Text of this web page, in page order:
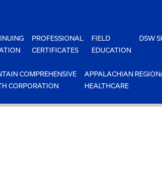
PROFESSIONAL
CERTIFICATES
FIELD
EDUCATION
DSW
COMPREHENSIVE
CORPORATION
APPALACHIAN
HEALTHCARE